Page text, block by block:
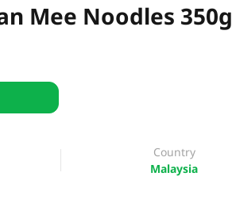
Mee Noodles 350g
Country
Malaysia